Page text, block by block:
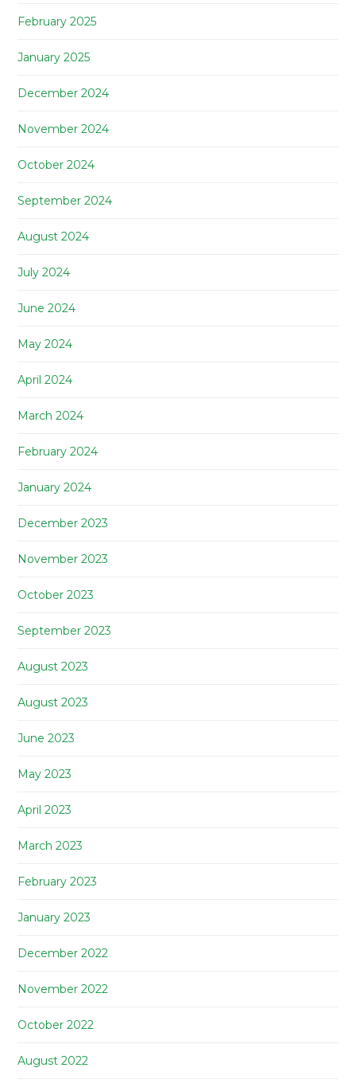
February 2025
January 2025
December 2024
November 2024
October 2024
September 2024
August 2024
July 2024
June 2024
May 2024
April 2024
March 2024
February 2024
January 2024
December 2023
November 2023
October 2023
September 2023
August 2023
August 2023
June 2023
May 2023
April 2023
March 2023
February 2023
January 2023
December 2022
November 2022
October 2022
August 2022